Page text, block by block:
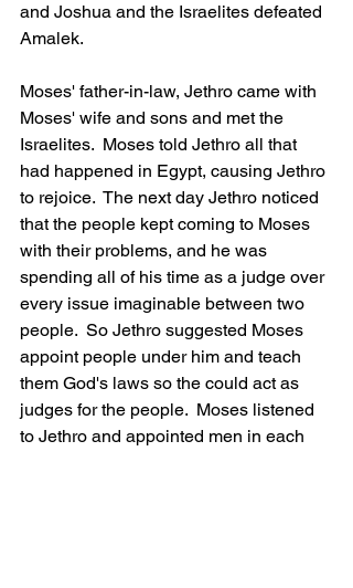
and Joshua and the Israelites defeated
Amalek.
Moses' father-in-law, Jethro came with
Moses' wife and sons and met the
Israelites.  Moses told Jethro all that
had happened in Egypt, causing Jethro
to rejoice.  The next day Jethro noticed
that the people kept coming to Moses
with their problems, and he was
spending all of his time as a judge over
every issue imaginable between two
people.  So Jethro suggested Moses
appoint people under him and teach
them God's laws so the could act as
judges for the people.  Moses listened
to Jethro and appointed men in each